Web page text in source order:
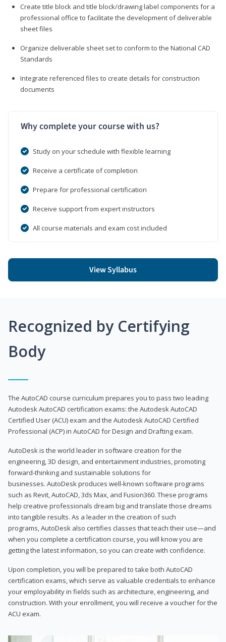
Create title block and title block/drawing label components for a
professional office to facilitate the development of deliverable
sheet files
Organize deliverable sheet set to conform to the National CAD
Standards
Integrate referenced files to create details for construction
documents
Why complete your course with us?
Study on your schedule with flexible learning
Receive a certificate of completion
Prepare for professional certification
Receive support from expert instructors
All course materials and exam cost included
View Syllabus
Recognized by Certifying
Body
The AutoCAD course curriculum prepares you to pass two leading
Autodesk AutoCAD certification exams: the Autodesk AutoCAD
Certified User (ACU) exam and the Autodesk AutoCAD Certified
Professional (ACP) in AutoCAD for Design and Drafting exam.
AutoDesk is the world leader in software creation for the
engineering, 3D design, and entertainment industries, promoting
forward-thinking and sustainable solutions for
businesses. AutoDesk produces well-known software programs
such as Revit, AutoCAD, 3ds Max, and Fusion360. These programs
help creative professionals dream big and translate those dreams
into tangible results. As a leader in the creation of such
programs, AutoDesk also certifies classes that teach their use—and
when you complete a certification course, you will know you are
getting the latest information, so you can create with confidence.
Upon completion, you will be prepared to take both AutoCAD
certification exams, which serve as valuable credentials to enhance
your employability in fields such as architecture, engineering, and
construction. With your enrollment, you will receive a voucher for the
ACU exam.